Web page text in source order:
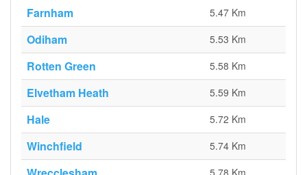
Farnham 5.47 Km
Odiham 5.53 Km
Rotten Green 5.58 Km
Elvetham Heath 5.59 Km
Hale 5.72 Km
Winchfield 5.74 Km
5.78 Km